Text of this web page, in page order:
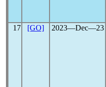
17 [GO] 2023―Dec―23